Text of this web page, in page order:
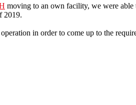
moving to an own facility, we were able
2019.
in order to come up to the